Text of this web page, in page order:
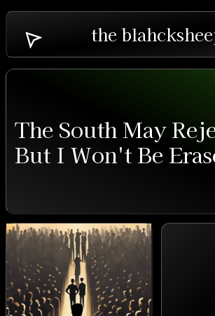
the
The South May
But I Won't Be